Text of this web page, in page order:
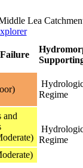
Lea
Regime
and
Regime